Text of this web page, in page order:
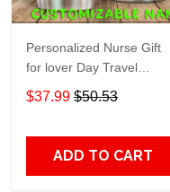
Personalized Nurse Gift
for lover Day Travel
Tumbler All Over Print size
20oz - 30oz
$37.99 $50.53
ADD TO CART